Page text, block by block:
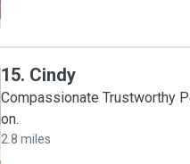
15. Cindy
Compassionate Trustworthy
on.
2.8 miles